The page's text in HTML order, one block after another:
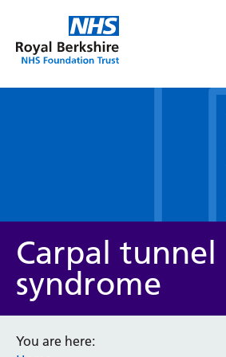
Service/department
Carpal tunnel
syndrome
You are here: